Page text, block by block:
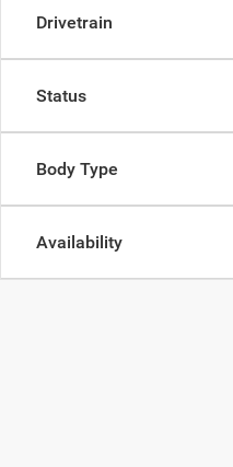
Drivetrain
Status
Body Type
Availability